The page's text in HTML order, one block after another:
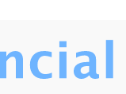
the
net reserve
rates and